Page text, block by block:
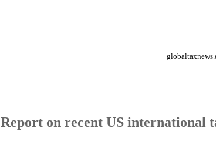
Report on recent US international